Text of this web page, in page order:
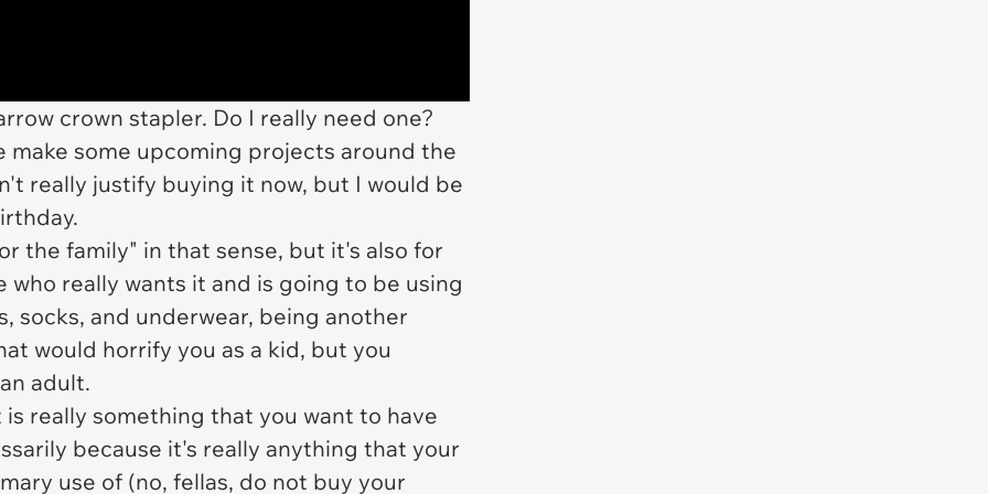
crown stapler. Do I really need one?
make some upcoming projects around the
really justify buying it now, but I would be
the family" in that sense, but it's also for
really wants it and is going to be using
socks, and underwear, being another
would horrify you as a kid, but you
adult.
really something that you want to have
because it's really anything that your
use of (no, fellas, do not buy your